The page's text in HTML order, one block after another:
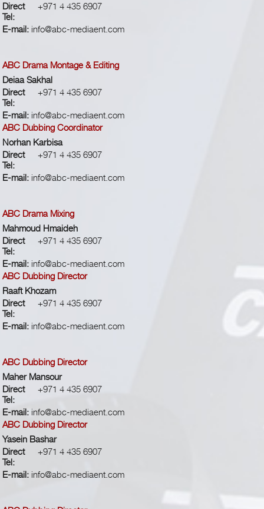
Direct
Tel:
+971 4 435 6907
E-mail: info@abc-mediaent.com
ABC Drama Montage & Editing
Deiaa Sakhal
Direct
Tel:
+971 4 435 6907
E-mail: info@abc-mediaent.com
ABC Dubbing Coordinator
Norhan Karbisa
Direct
Tel:
+971 4 435 6907
E-mail: info@abc-mediaent.com
ABC Drama Mixing
Mahmoud Hmaideh
Direct
Tel:
+971 4 435 6907
E-mail: info@abc-mediaent.com
ABC Dubbing Director
Raaft Khozam
Direct
Tel:
+971 4 435 6907
E-mail: info@abc-mediaent.com
ABC Dubbing Director
Maher Mansour
Direct
Tel:
+971 4 435 6907
E-mail: info@abc-mediaent.com
ABC Dubbing Director
Yasein Bashar
Direct
Tel:
+971 4 435 6907
E-mail: info@abc-mediaent.com